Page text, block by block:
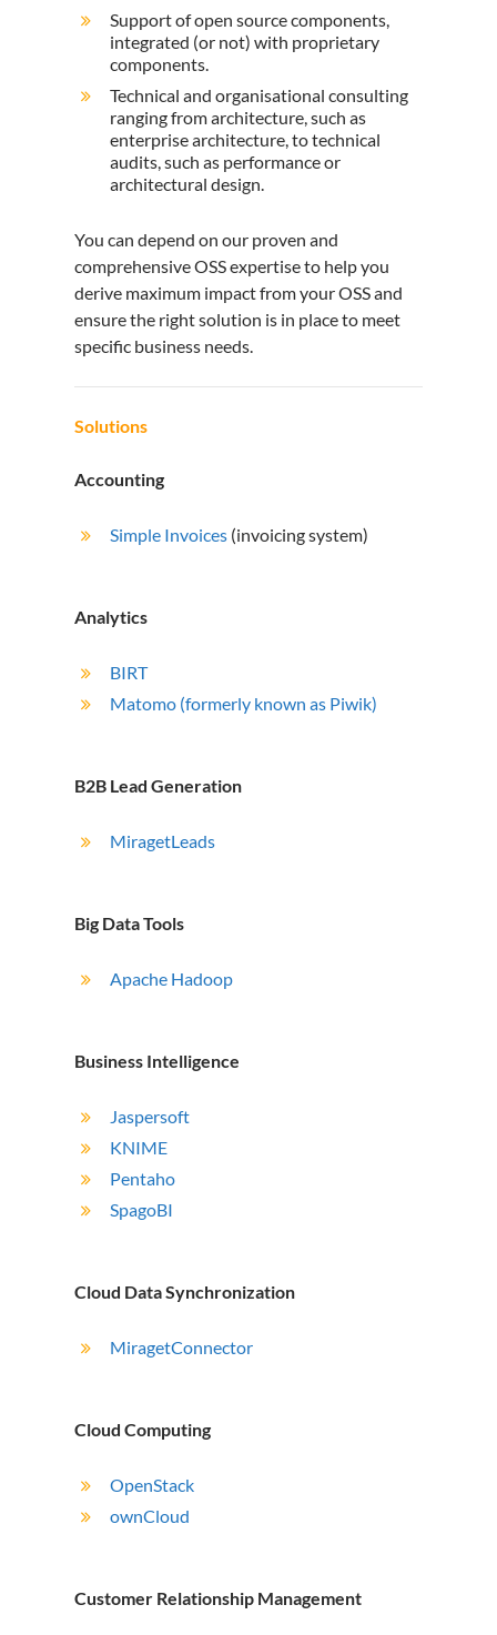
Support of open source components,
integrated (or not) with proprietary
components.
Technical and organisational consulting
ranging from architecture, such as
enterprise architecture, to technical
audits, such as performance or
architectural design.
You can depend on our proven and
comprehensive OSS expertise to help you
derive maximum impact from your OSS and
ensure the right solution is in place to meet
specific business needs.
Solutions
Accounting
Simple Invoices (invoicing system)
Analytics
BIRT
Matomo (formerly known as Piwik)
B2B Lead Generation
MiragetLeads
Big Data Tools
Apache Hadoop
Business Intelligence
Jaspersoft
KNIME
Pentaho
SpagoBI
Cloud Data Synchronization
MiragetConnector
Cloud Computing
OpenStack
ownCloud
Customer Relationship Management